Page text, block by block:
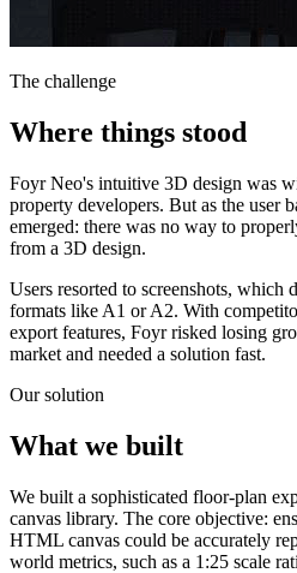
The challenge
Where things stood
Foyr Neo's intuitive 3D design was
property developers. But as the user
emerged: there was no way to
from a 3D design.
Users resorted to screenshots, which
formats like A1 or A2. With
export features, Foyr risked losing
market and needed a solution fast.
Our solution
What we built
We built a sophisticated floor-plan
canvas library. The core objective:
HTML canvas could be accurately
world metrics, such as a 1:25 scale